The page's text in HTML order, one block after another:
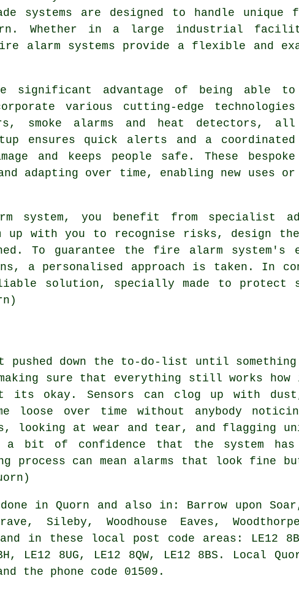
systems are designed to handle unique
Whether in a large industrial
alarm systems provide a flexible and
significant advantage of being able to
various cutting-edge technologies
smoke alarms and heat detectors, all
ensures quick alerts and a coordinated
and keeps people safe. These bespoke
adapting over time, enabling new uses or
system, you benefit from specialist
with you to recognise risks, design
To guarantee the fire alarm system's
a personalised approach is taken. In
solution, specially made to protect
pushed down the to-do-list until
sure that everything still works
its okay. Sensors can clog up with
loose over time without anybody
looking at wear and tear, and flagging
a bit of confidence that the system
process can mean alarms that look fine
in Quorn and also in: Barrow upon
Sileby, Woodhouse Eaves,
in these local post code areas: LE12
LE12 8UG, LE12 8QW, LE12 8BS. Local
the phone code 01509.